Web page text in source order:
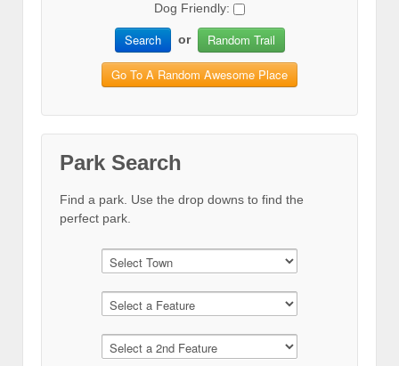
Dog Friendly:
Search or Random Trail
Go To A Random Awesome Place
Park Search
Find a park. Use the drop downs to find the
perfect park.